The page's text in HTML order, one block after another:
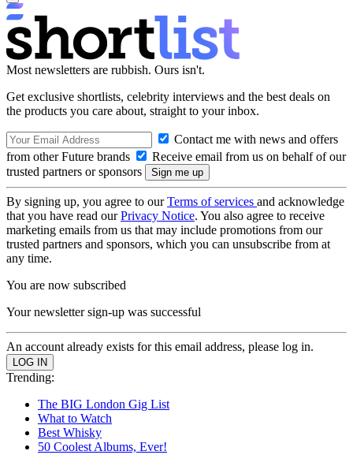
Most newsletters are rubbish. Ours isn't.
Get exclusive shortlists, celebrity interviews and the best deals on
the products you care about, straight to your inbox.
Contact me with news and offers
from other Future brands
Receive email from us on behalf of our
trusted partners or sponsors
By signing up, you agree to ourTerms of services and acknowledge
that you have read ourPrivacy Notice. You also agree to receive
marketing emails from us that may include promotions from our
trusted partners and sponsors, which you can unsubscribe from at
any time.
You are now subscribed
Your newsletter sign-up was successful
An account already exists for this email address, please log in.
Trending:
The BIG London Gig List
What to Watch
Best Whisky
50 Coolest Albums, Ever!